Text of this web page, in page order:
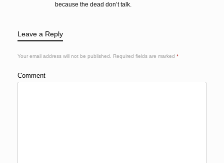
because the dead don’t talk.
Leave a Reply
Your email address will not be published. Required fields are marked *
Comment